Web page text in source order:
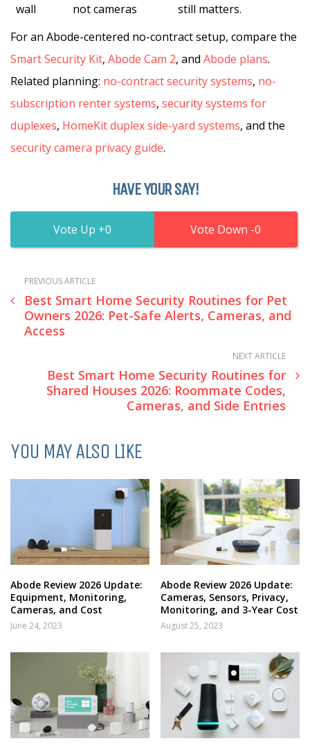
wall
not cameras
still matters.
For an Abode-centered no-contract setup, compare the
Smart Security Kit, Abode Cam 2, and Abode plans.
Related planning: no-contract security systems, no-
subscription renter systems, security systems for
duplexes, HomeKit duplex side-yard systems, and the
security camera privacy guide.
HAVE YOUR SAY!
0 0
PREVIOUS ARTICLE
Best Smart Home Security Routines for Pet
Owners 2026: Pet-Safe Alerts, Cameras, and
Access
NEXT ARTICLE
Best Smart Home Security Routines for
Shared Houses 2026: Roommate Codes,
Cameras, and Side Entries
YOU MAY ALSO LIKE
Abode Review 2026 Update:
Equipment, Monitoring,
Cameras, and Cost
June 24, 2023
Abode Review 2026 Update:
Cameras, Sensors, Privacy,
Monitoring, and 3-Year Cost
August 25, 2023